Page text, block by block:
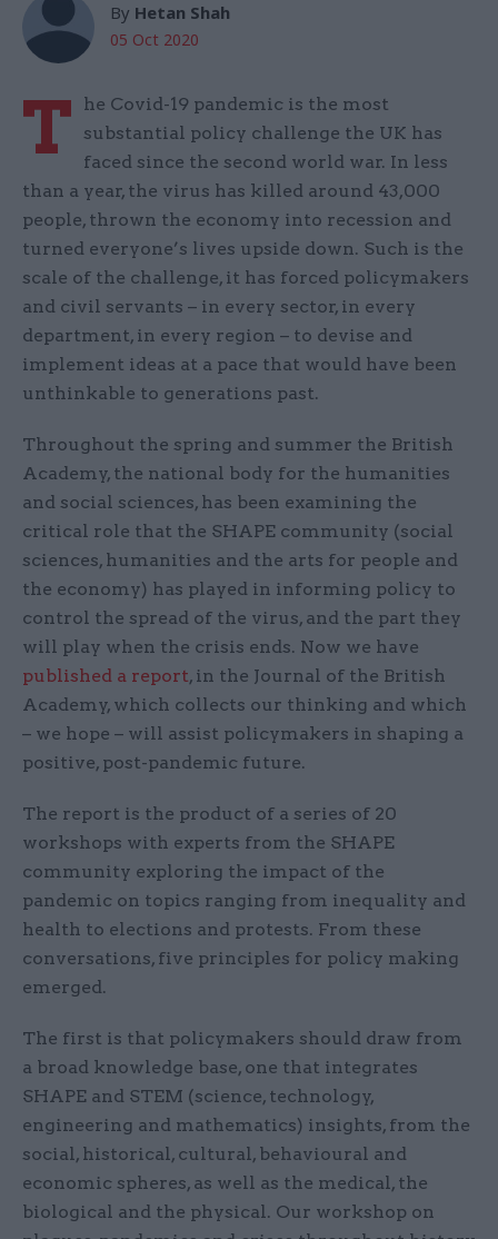
By Hetan Shah
05 Oct 2020
T
he Covid-19 pandemic is the most
substantial policy challenge the UK has
faced since the second world war. In less
than a year, the virus has killed around 43,000
people, thrown the economy into recession and
turned everyone’s lives upside down. Such is the
scale of the challenge, it has forced policymakers
and civil servants – in every sector, in every
department, in every region – to devise and
implement ideas at a pace that would have been
unthinkable to generations past.
Throughout the spring and summer the British
Academy, the national body for the humanities
and social sciences, has been examining the
critical role that the SHAPE community (social
sciences, humanities and the arts for people and
the economy) has played in informing policy to
control the spread of the virus, and the part they
will play when the crisis ends. Now we have
published a report, in the Journal of the British
Academy, which collects our thinking and which
– we hope – will assist policymakers in shaping a
positive, post-pandemic future.
The report is the product of a series of 20
workshops with experts from the SHAPE
community exploring the impact of the
pandemic on topics ranging from inequality and
health to elections and protests. From these
conversations, five principles for policy making
emerged.
The first is that policymakers should draw from
a broad knowledge base, one that integrates
SHAPE and STEM (science, technology,
engineering and mathematics) insights, from the
social, historical, cultural, behavioural and
economic spheres, as well as the medical, the
biological and the physical. Our workshop on